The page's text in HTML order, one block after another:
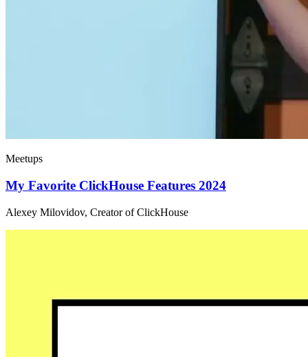
Meetups
My Favorite ClickHouse Features 2024
Alexey Milovidov, Creator of ClickHouse